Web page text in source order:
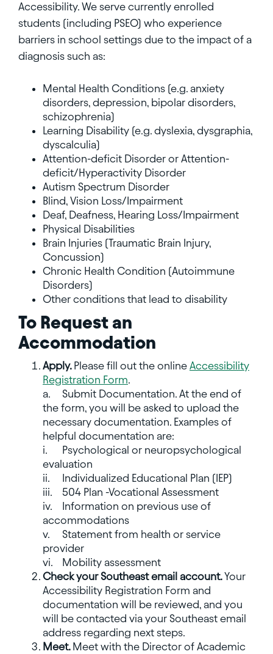
Accessibility. We serve currently enrolled
students (including PSEO) who experience
barriers in school settings due to the impact of a
diagnosis such as:
Mental Health Conditions (e.g. anxiety
disorders, depression, bipolar disorders,
schizophrenia)
Learning Disability (e.g. dyslexia, dysgraphia,
dyscalculia)
Attention-deficit Disorder or Attention-
deficit/Hyperactivity Disorder
Autism Spectrum Disorder
Blind, Vision Loss/Impairment
Deaf, Deafness, Hearing Loss/Impairment
Physical Disabilities
Brain Injuries (Traumatic Brain Injury,
Concussion)
Chronic Health Condition (Autoimmune
Disorders)
Other conditions that lead to disability
To Request an
Accommodation
Apply. Please fill out the online Accessibility
Registration Form.
a.
Submit Documentation. At the end of
the form, you will be asked to upload the
necessary documentation. Examples of
helpful documentation are:
i.
Psychological or neuropsychological
evaluation
ii.
Individualized Educational Plan (IEP)
iii.
504 Plan -Vocational Assessment
iv.
Information on previous use of
accommodations
v.
Statement from health or service
provider
vi.
Mobility assessment
Check your Southeast email account.Your
Accessibility Registration Form and
documentation will be reviewed, and you
will be contacted via your Southeast email
address regarding next steps.
Meet. Meet with the Director of Academic